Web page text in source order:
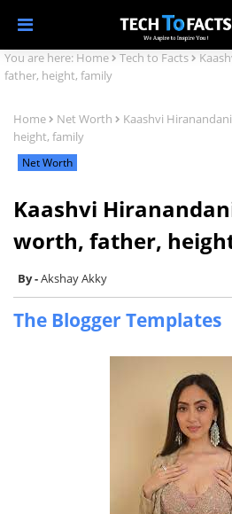
You are here: Home Tech to Facts
father, height, family
Home Net Worth
Kaashvi
height, family
Net Worth
Kaashvi
worth, father,
Akshay Akky
The Blogger Templates